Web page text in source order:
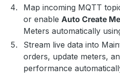
Map incoming MQTT
or enable Auto Create
Meters automatically
Stream live data into
orders, update meters,
performance